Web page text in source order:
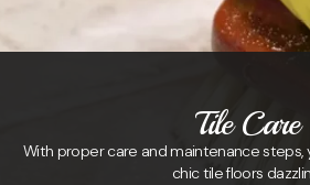
Tile Care
With proper care and maintenance steps,
chic tile floors